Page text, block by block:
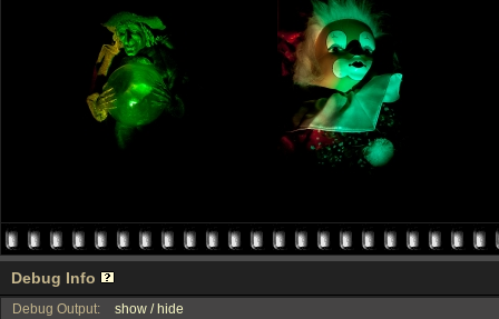
Debug Info
Debug Output: show / hide